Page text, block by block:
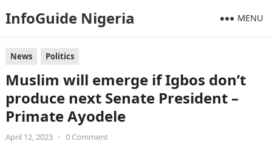
InfoGuide Nigeria MENU
News Politics
Muslim will emerge if Igbos don’t
produce next Senate President –
Primate Ayodele
April 12, 2023 • 0 Comment